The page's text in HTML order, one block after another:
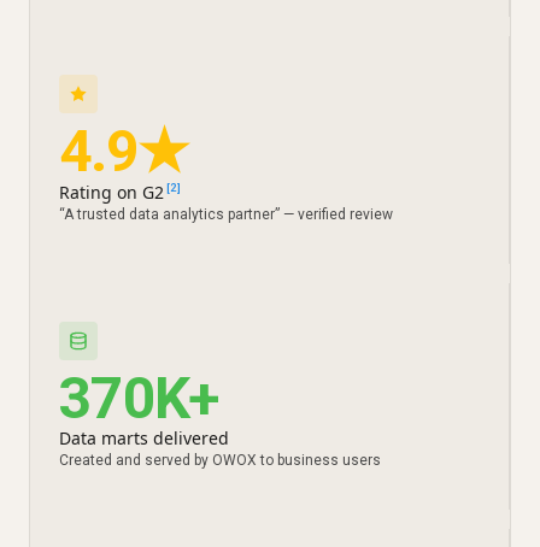
4.9★
Rating on G2[2]
“A trusted data analytics partner” — verified review
370K+
Data marts delivered
Created and served by OWOX to business users